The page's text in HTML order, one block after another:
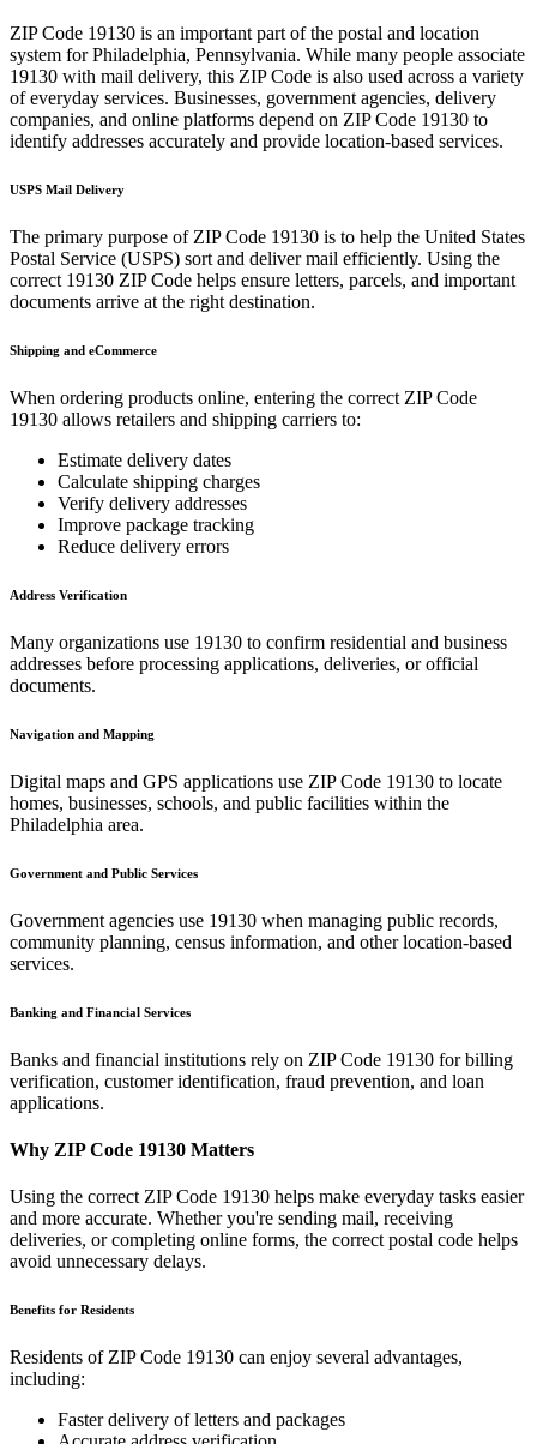
ZIP Code 19130 is an important part of the postal and location
system forPhiladelphia, Pennsylvania. While many people associate
19130 with mail delivery, this ZIP Code is also used across a variety
of everyday services. Businesses, government agencies, delivery
companies, and online platforms depend on ZIP Code 19130 to
identify addresses accurately and provide location-based services.
USPS Mail Delivery
The primary purpose of ZIP Code 19130 is to help the United States
Postal Service (USPS) sort and deliver mail efficiently. Using the
correct 19130 ZIP Code helps ensure letters, parcels, and important
documents arrive at the right destination.
Shipping and eCommerce
When ordering products online, entering the correct ZIP Code
19130 allows retailers and shipping carriers to:
Estimate delivery dates
Calculate shipping charges
Verify delivery addresses
Improve package tracking
Reduce delivery errors
Address Verification
Many organizations use 19130 to confirm residential and business
addresses before processing applications, deliveries, or official
documents.
Navigation and Mapping
Digital maps and GPS applications use ZIP Code 19130 to locate
homes, businesses, schools, and public facilities within the
Philadelphia area.
Government and Public Services
Government agencies use 19130 when managing public records,
community planning, census information, and other location-based
services.
Banking and Financial Services
Banks and financial institutions rely on ZIP Code 19130 for billing
verification, customer identification, fraud prevention, and loan
applications.
Why ZIP Code 19130 Matters
Using the correct ZIP Code 19130 helps make everyday tasks easier
and more accurate. Whether you're sending mail, receiving
deliveries, or completing online forms, the correct postal code helps
avoid unnecessary delays.
Benefits for Residents
Residents of ZIP Code 19130 can enjoy several advantages,
including:
Faster delivery of letters and packages